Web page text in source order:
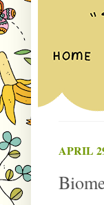
APRIL